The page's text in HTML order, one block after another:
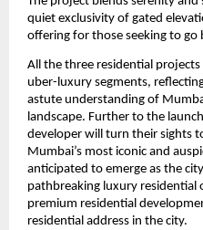
quiet exclusivity of gated
offering for those seeking to go
All the three residential
uber-luxury segments,
astute understanding of
landscape. Further to the
developer will turn their sights
Mumbai’s most iconic and
anticipated to emerge as the
pathbreaking luxury residential
premium residential
residential address in the city.